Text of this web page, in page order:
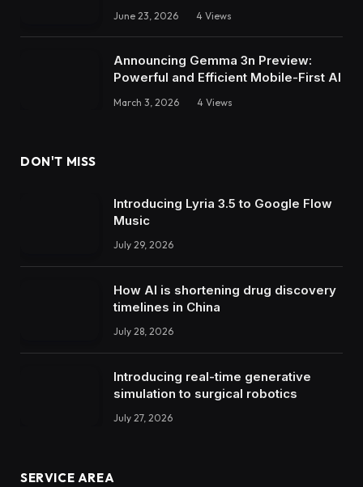
June 23, 2026 4 Views
Announcing Gemma 3n Preview:
Powerful and Efficient Mobile-First AI
March 3, 2026 4 Views
DON'T MISS
Introducing Lyria 3.5 to Google Flow
Music
July 29, 2026
How AI is shortening drug discovery
timelines in China
July 28, 2026
Introducing real-time generative
simulation to surgical robotics
July 27, 2026
SERVICE AREA